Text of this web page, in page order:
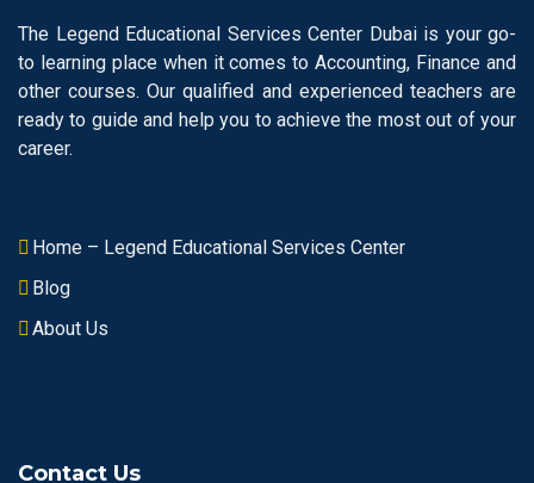
The Legend Educational Services Center Dubai is your go-
to learning place when it comes to Accounting, Finance and
other courses. Our qualified and experienced teachers are
ready to guide and help you to achieve the most out of your
career.
Home – Legend Educational Services Center
Blog
About Us
Contact Us